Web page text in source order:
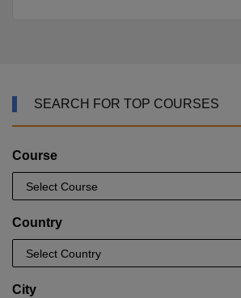
SEARCH FOR TOP COURSES
Course
Country
City